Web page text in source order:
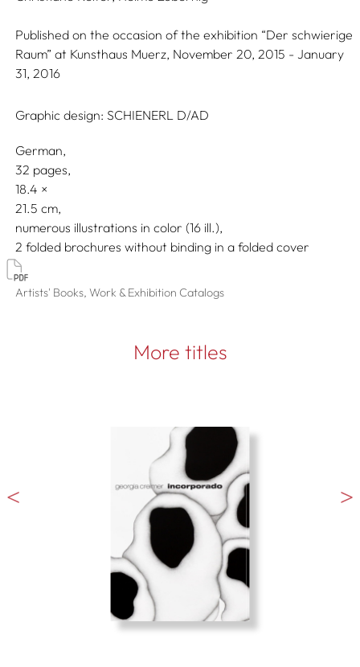
Published on the occasion of the exhibition “Der schwierige
Raum” at Kunsthaus Muerz, November 20, 2015 - January
31, 2016
Graphic design: SCHIENERL D/AD
German
32 pages,
18.4
21.5
numerous illustrations in color (16 ill.)
2 folded brochures without binding in a folded cover
Artists' Books, Work & Exhibition Catalogs
More titles